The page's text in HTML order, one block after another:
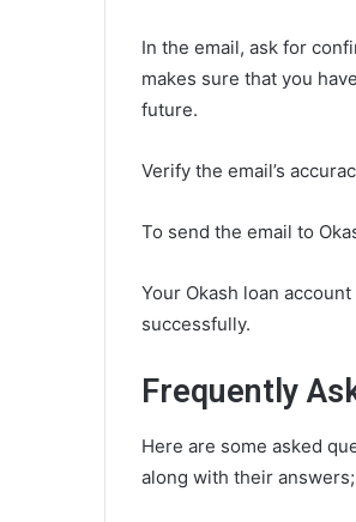
In the email, ask for
makes sure that you
future.
Verify the email’s
To send the email to
Your Okash loan
successfully.
Frequently
Here are some asked
along with their answers;